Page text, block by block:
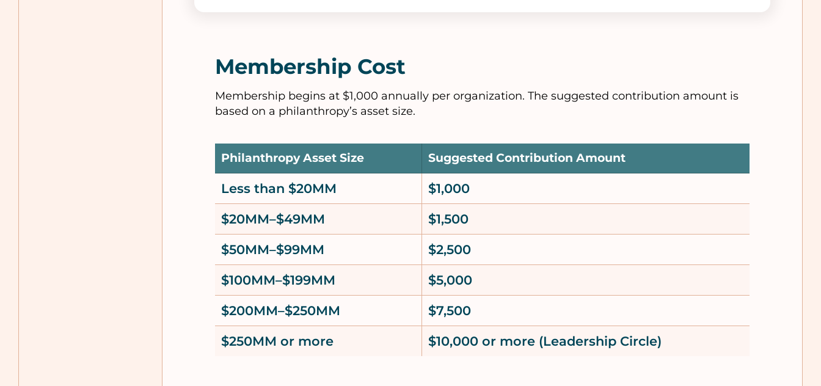
Membership Cost
Membership begins at $1,000 annually per organization. The suggested contribution amount is
based on a philanthropy’s asset size.
Philanthropy Asset Size Suggested Contribution Amount
Less than $20MM
$1,000
$20MM–$49MM
$1,500
$50MM–$99MM
$2,500
$100MM–$199MM
$5,000
$200MM–$250MM
$7,500
$250MM or more
$10,000 or more (Leadership Circle)